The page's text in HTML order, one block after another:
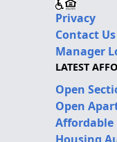
Privacy
Contact Us
Manager
LATEST
Open
Open
Affordable